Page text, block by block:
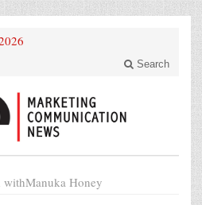
Search
withManuka Honey